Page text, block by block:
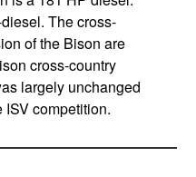
The cross-
of the Bison are
cross-country
largely unchanged
competition.